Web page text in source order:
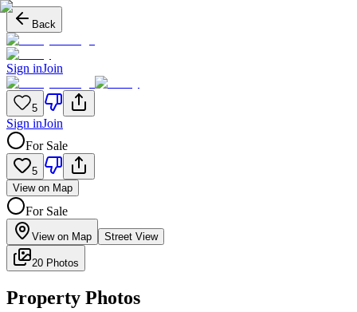
Back
Sign inJoin
5
Sign inJoin
For Sale
5
View on Map
For Sale
View on Map Street View
20 Photos
Property Photos